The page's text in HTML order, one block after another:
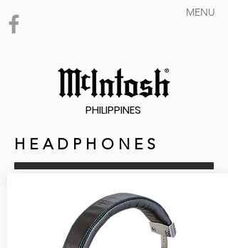
H E A D P H O N E S
MENU
PHILIPPINES